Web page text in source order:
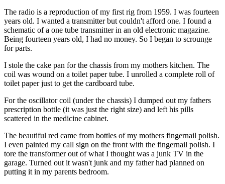
The radio is a reproduction of my first rig from 1959. I was fourteen
years old. I wanted a transmitter but couldn't afford one. I found a
schematic of a one tube transmitter in an old electronic magazine.
Being fourteen years old, I had no money. So I began to scrounge
for parts.
I stole the cake pan for the chassis from my mothers kitchen. The
coil was wound on a toilet paper tube. I unrolled a complete roll of
toilet paper just to get the cardboard tube.
For the oscillator coil (under the chassis) I dumped out my fathers
prescription bottle (it was just the right size) and left his pills
scattered in the medicine cabinet.
The beautiful red came from bottles of my mothers fingernail polish.
I even painted my call sign on the front with the fingernail polish. I
tore the transformer out of what I thought was a junk TV in the
garage. Turned out it wasn't junk and my father had planned on
putting it in my parents bedroom.